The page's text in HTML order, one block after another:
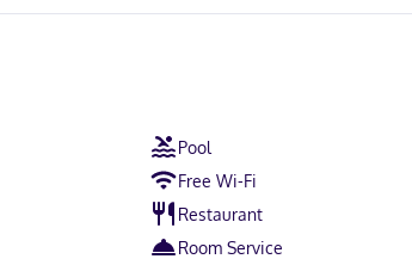
Pool
Free Wi-Fi
Restaurant
Room Service